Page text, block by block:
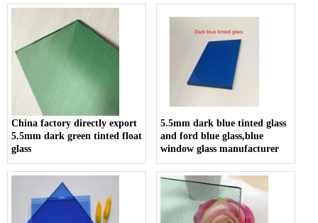
China factory directly export
5.5mm dark green tinted float
glass
5.5mm dark blue tinted glass
and ford blue glass,blue
window glass manufacturer